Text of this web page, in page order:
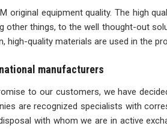
original equipment quality. The high
other things, to the well thought-out
high-quality materials are used in the
manufacturers
to our customers, we have
are recognized specialists with
with whom we are in active